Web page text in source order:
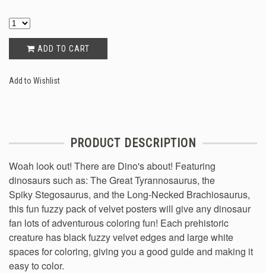
ADD TO CART
Add to Wishlist
PRODUCT DESCRIPTION
Woah look out! There are Dino's about! Featuring
dinosaurs such as: The Great Tyrannosaurus, the
Spiky Stegosaurus, and the Long-Necked Brachiosaurus,
this fun fuzzy pack of velvet posters will give any dinosaur
fan lots of adventurous coloring fun! Each prehistoric
creature has black fuzzy velvet edges and large white
spaces for coloring, giving you a good guide and making it
easy to color.